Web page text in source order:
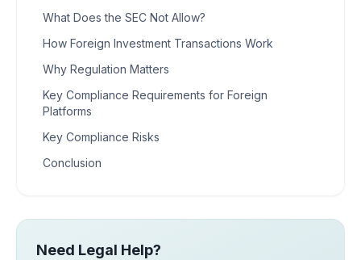
What Does the SEC Not Allow?
How Foreign Investment Transactions Work
Why Regulation Matters
Key Compliance Requirements for Foreign
Platforms
Key Compliance Risks
Conclusion
Need Legal Help?